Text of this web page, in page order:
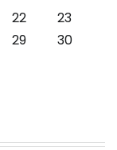
22
23
29
30